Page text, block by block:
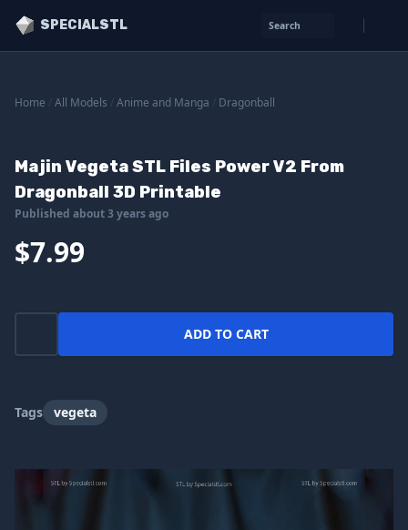
SPECIALSTL Search
Home All Models Anime and Manga Dragonball
Majin Vegeta STL Files Power V2 From
Dragonball 3D Printable
Published about 3 years ago
$7.99
ADD TO CART
Tags vegeta